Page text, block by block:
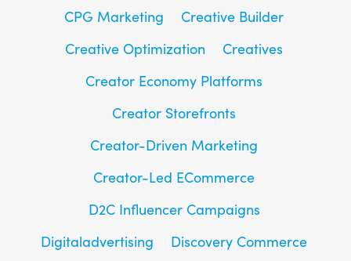
CPG Marketing
Creative Builder
Creative Optimization
Creatives
Creator Economy Platforms
Creator Storefronts
Creator-Driven Marketing
Creator-Led ECommerce
D2C Influencer Campaigns
Digitaladvertising
Discovery Commerce